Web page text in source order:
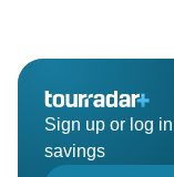
Sign up or log
savings